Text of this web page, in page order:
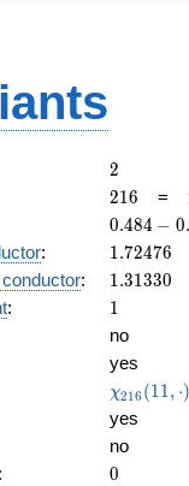
2
2
216
216 =
0.484
-
0.484 − 0.
: 1.72476
1.72476
: 1.31330
1.31330
: 11
no
yes
(11, \cdot
)
χ216 (11, ⋅)
yes
no
: 0
0